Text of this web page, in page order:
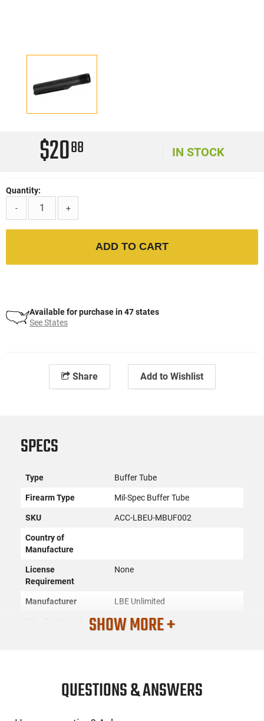
$2088 IN STOCK
Quantity:
-
+
ADD TO CART
Available for purchase in 47 states
See States
Share Add to Wishlist
SPECS
Type Buffer Tube
Firearm Type Mil-Spec Buffer Tube
SKU ACC-LBEU-MBUF002
Country of
Manufacture
License
Requirement
None
Manufacturer LBE Unlimited
Mfg. Part Number MBUF002
SHOW MORE +
QUESTIONS & ANSWERS